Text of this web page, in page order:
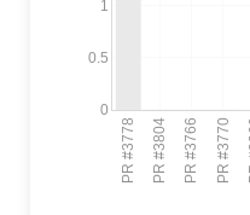
PR #3778 PR #3804 PR #3766 PR #3770
0
0.5
1